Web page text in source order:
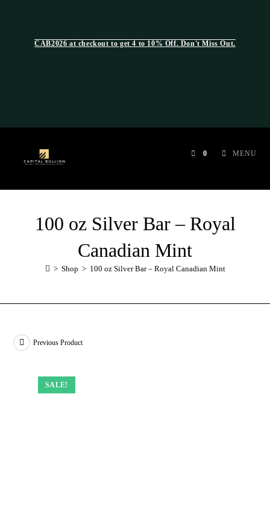
CAB2026 at checkout to get 4 to 10% Off. Don't Miss Out.
0 MENU
100 oz Silver Bar – Royal
Canadian Mint
> Shop > 100 oz Silver Bar – Royal Canadian Mint
Previous Product
SALE!